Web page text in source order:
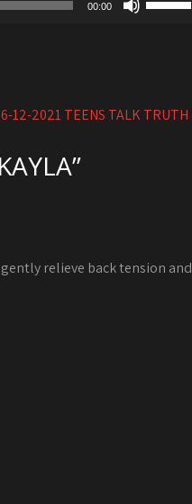
to
00:00
6-12-2021 TEENS TALK TRUTH
”
relieve back tension and